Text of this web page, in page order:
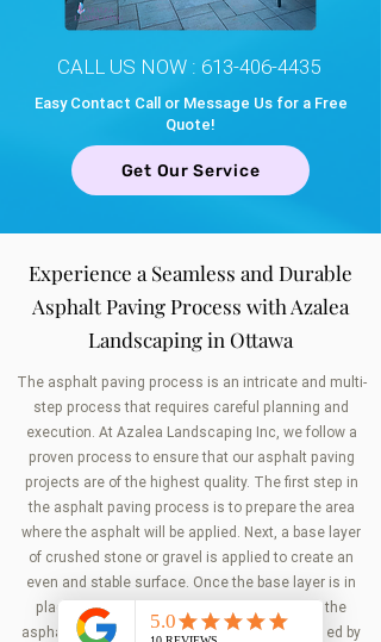
CALL US NOW : 613-406-4435
Easy Contact Call or Message Us for a Free
Quote!
Get Our Service
Experience a Seamless and Durable
Asphalt Paving Process with Azalea
Landscaping in Ottawa
The asphalt paving process is an intricate and multi-
step process that requires careful planning and
execution. At Azalea Landscaping Inc, we follow a
proven process to ensure that our asphalt paving
projects are of the highest quality. The first step in
the asphalt paving process is to prepare the area
where the asphalt will be applied. Next, a base layer
of crushed stone or gravel is applied to create an
even and stable surface. Once the base layer is in
place, the asphalt is applied in layers. After the
asphalt has been applied, the surface is finished by